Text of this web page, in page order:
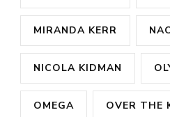
MIRANDA KERR
NICOLA KIDMAN
OMEGA OVER THE